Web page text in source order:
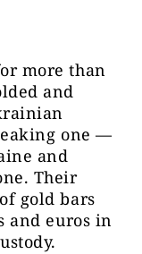
more than
and
one —
and
Their
gold bars
and euros in